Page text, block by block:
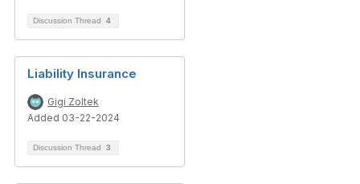
Discussion Thread 4
Liability Insurance
Gigi Zoltek
Added 03-22-2024
Discussion Thread 3